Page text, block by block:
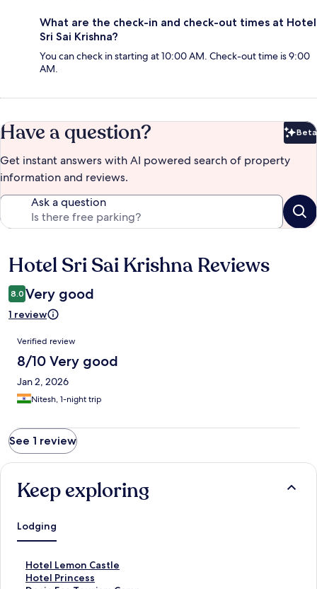
What are the check-in and check-out times at Hotel
Sri Sai Krishna?
You can check in starting at 10:00 AM. Check-out time is 9:00
AM.
Have a question? Beta
Get instant answers with AI powered search of property
information and reviews.
Ask a question
Reviews
Hotel Sri Sai Krishna Reviews
8.0 Very good
1 review
Reviews
Verified review
8/10 Very good
Jan 2, 2026
Nitesh, 1-night trip
See 1 review
Keep exploring
Lodging
Hotel Lemon Castle
S
tHotel Princess
S